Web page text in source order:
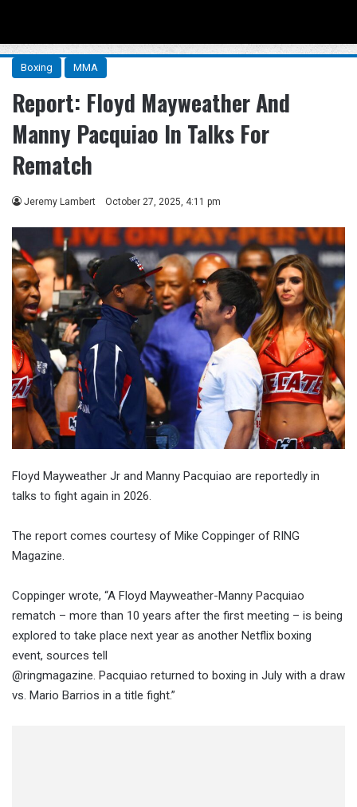
Boxing MMA
Report: Floyd Mayweather And
Manny Pacquiao In Talks For
Rematch
Jeremy Lambert October 27, 2025, 4:11 pm
Floyd Mayweather Jr and Manny Pacquiao are reportedly in
talks to fight again in 2026.
The report comes courtesy of Mike Coppinger of RING
Magazine.
Coppinger wrote, “A Floyd Mayweather-Manny Pacquiao
rematch – more than 10 years after the first meeting – is being
explored to take place next year as another Netflix boxing
event, sources tell
@ringmagazine. Pacquiao returned to boxing in July with a draw
vs. Mario Barrios in a title fight.”